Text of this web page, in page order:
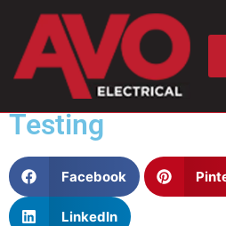
Commercial
Electrical
Importance of
Testing
Facebook
LinkedIn